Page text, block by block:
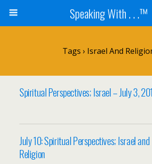
Speaking With . . .™
Tags › Israel And
Spiritual Perspectives; Israel – July 3,
July 10: Spiritual Perspectives; Israel and
Religion